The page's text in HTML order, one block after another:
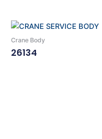
Crane Body
26134